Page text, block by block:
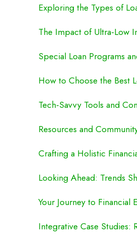
Exploring the Types of
The Impact of Ultra-Low
Special Loan Programs
How to Choose the Best
Tech-Savvy Tools and
Resources and
Crafting a Holistic
Looking Ahead: Trends
Your Journey to Financial
Integrative Case Studies: